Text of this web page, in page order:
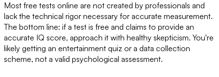
Most free tests online are not created by professionals and
lack the technical rigor necessary for accurate measurement.
The bottom line: if a test is free and claims to provide an
accurate IQ score, approach it with healthy skepticism. You're
likely getting an entertainment quiz or a data collection
scheme, not a valid psychological assessment.